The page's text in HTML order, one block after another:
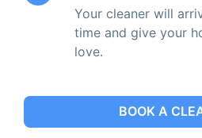
Your cleaner will
time and give your
love.
BOOK A